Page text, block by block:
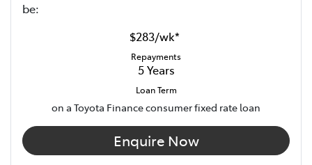
be:
$283/wk*
Repayments
5 Years
Loan Term
on a Toyota Finance consumer fixed rate loan
Enquire Now